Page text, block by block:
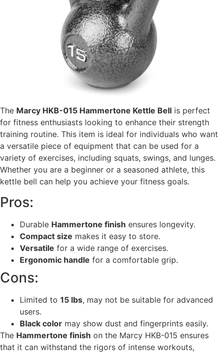
The Marcy HKB-015 Hammertone Kettle Bell is perfect
for fitness enthusiasts looking to enhance their strength
training routine. This item is ideal for individuals who want
a versatile piece of equipment that can be used for a
variety of exercises, including squats, swings, and lunges.
Whether you are a beginner or a seasoned athlete, this
kettle bell can help you achieve your fitness goals.
Pros:
Durable Hammertone finish ensures longevity.
Compact size makes it easy to store.
Versatile for a wide range of exercises.
Ergonomic handle for a comfortable grip.
Cons:
Limited to 15 lbs, may not be suitable for advanced
users.
Black color may show dust and fingerprints easily.
The Hammertone finish on the Marcy HKB-015 ensures
that it can withstand the rigors of intense workouts,